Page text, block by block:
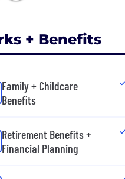
+ Benefits
Family + Childcare
Benefits
Retirement Benefits +
Financial Planning